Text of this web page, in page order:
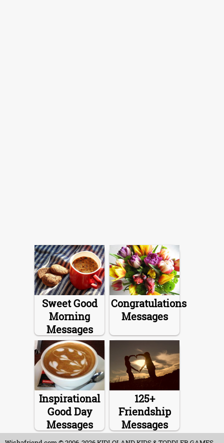
Sweet Good
Morning
Messages
Congratulations
Messages
Inspirational
Good Day
Messages
125+
Friendship
Messages